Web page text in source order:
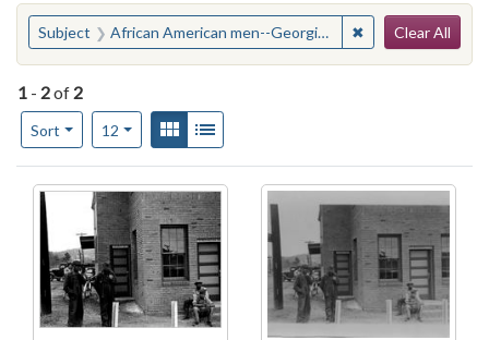
You searched for:
Subject African American men--Georgia--Manchester ✖ Remove
Clear All
1 - 2of 2
Sort
Number of results to display per page
12per pageView results as:
Gallery
Search Results